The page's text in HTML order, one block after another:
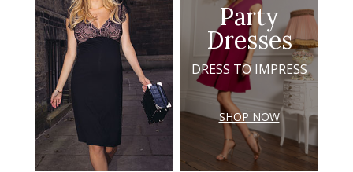
Party
Dresses
DRESS TO IMPRESS
SHOP NOW